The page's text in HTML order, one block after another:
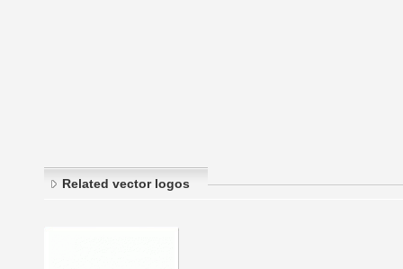
Related vector logos